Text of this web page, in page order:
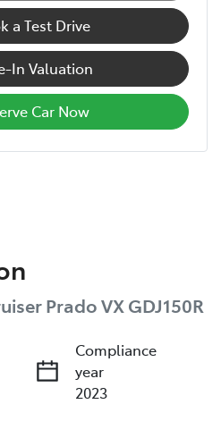
a Test Drive
In Valuation
Car Now
Prado VX GDJ150R
Compliance
year
2023